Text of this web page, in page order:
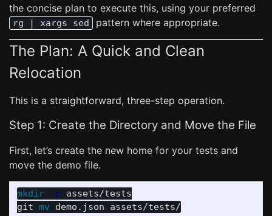
the concise plan to execute this, using your preferred
rg | xargs sed pattern where appropriate.
The Plan: A Quick and Clean
Relocation
This is a straightforward, three-step operation.
Step 1: Create the Directory and Move the File
First, let’s create the new home for your tests and
move the demo file.
mkdir -p assets/tests
git mv